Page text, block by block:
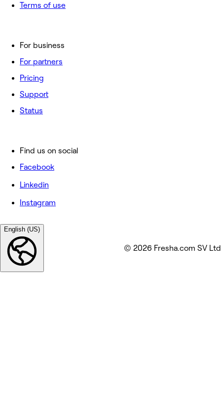
For business
For partners
Pricing
Support
Status
Terms of use
Find us on social
Facebook
Linkedin
Instagram
English (US)
© 2026 Fresha.com SV Ltd